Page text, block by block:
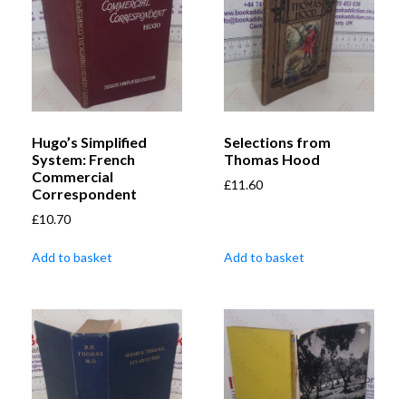
Hugo’s Simplified
System: French
Commercial
Correspondent
£10.70
Add to basket
Selections from
Thomas Hood
£11.60
Add to basket